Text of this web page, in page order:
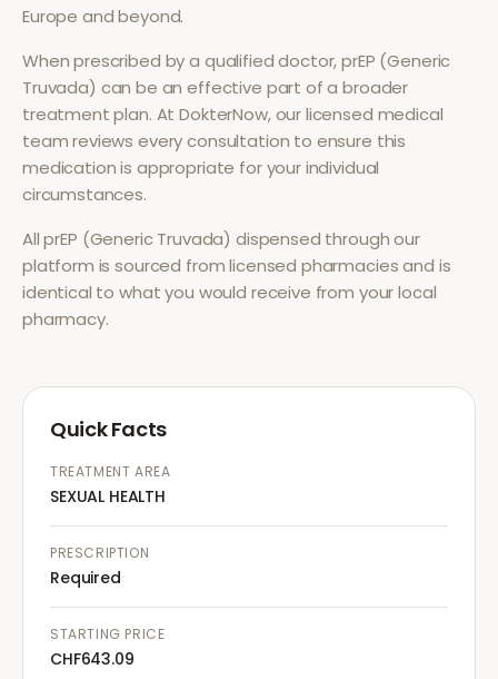
Europe and beyond.
When prescribed by a qualified doctor,prEP (Generic
Truvada) can be an effective part of a broader
treatment plan. At DokterNow, our licensed medical
team reviews every consultation to ensure this
medication is appropriate for your individual
circumstances.
AllprEP (Generic Truvada) dispensed through our
platform is sourced from licensed pharmacies and is
identical to what you would receive from your local
pharmacy.
Quick Facts
TREATMENT AREA
SEXUAL HEALTH
PRESCRIPTION
Required
STARTING PRICE
CHF643.09